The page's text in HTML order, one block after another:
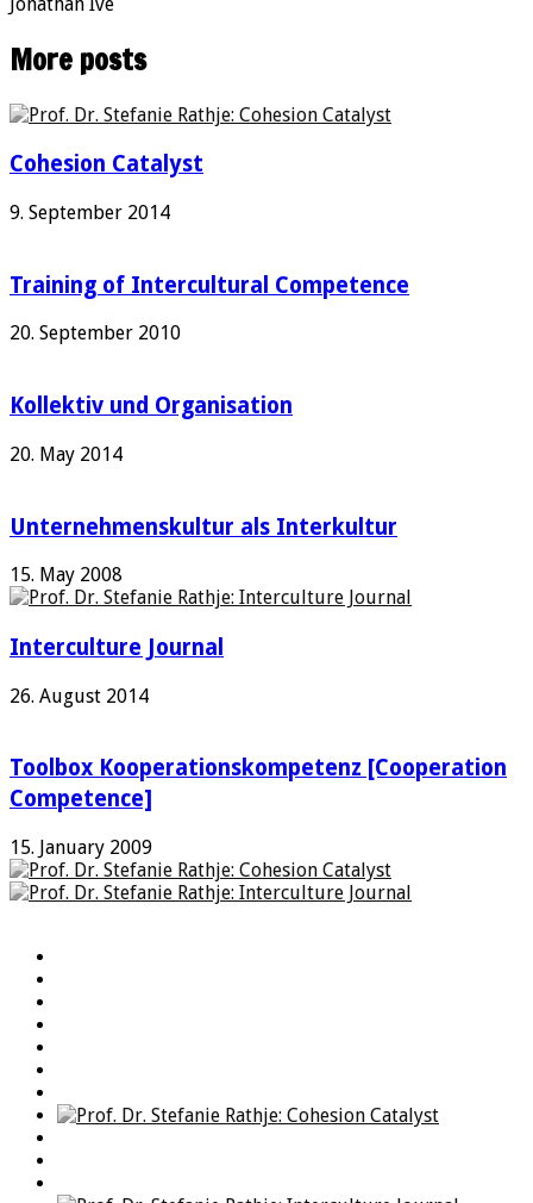
More posts
Cohesion Catalyst
9. September 2014
Training of Intercultural Competence
20. September 2010
Kollektiv und Organisation
20. May 2014
Unternehmenskultur als Interkultur
15. May 2008
Interculture Journal
26. August 2014
Toolbox Kooperationskompetenz [Cooperation
Competence]
15. January 2009